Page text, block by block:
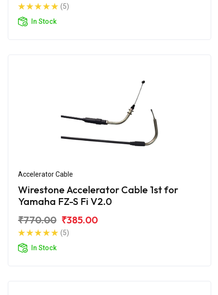
(5)
In Stock
Accelerator Cable
Wirestone Accelerator Cable 1st for
Yamaha FZ-S Fi V2.0
₹770.00 ₹385.00
(5)
In Stock